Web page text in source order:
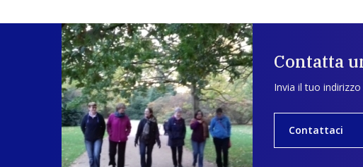
Contatta
Invia il tuo
Contattaci